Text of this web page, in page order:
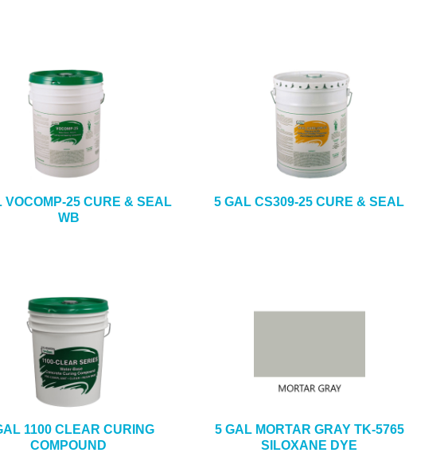
VOCOMP-25 CURE & SEAL
WB
5 GAL CS309-25 CURE & SEAL
1100 CLEAR CURING
COMPOUND
5 GAL MORTAR GRAY TK-5765
SILOXANE DYE